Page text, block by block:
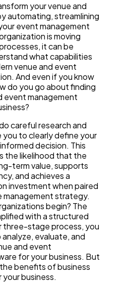
your venue and
automating, streamlining
event management
is moving
it can be
what capabilities
venue and event
And even if you know
do you go about finding
event management
careful research and
you to clearly define your
decision. This
the likelihood that the
term value, supports
and achieves a
investment when paired
management strategy.
begin? The
with a structured
three-stage process, you
evaluate, and
and event
for your business. But
benefits of business
business.